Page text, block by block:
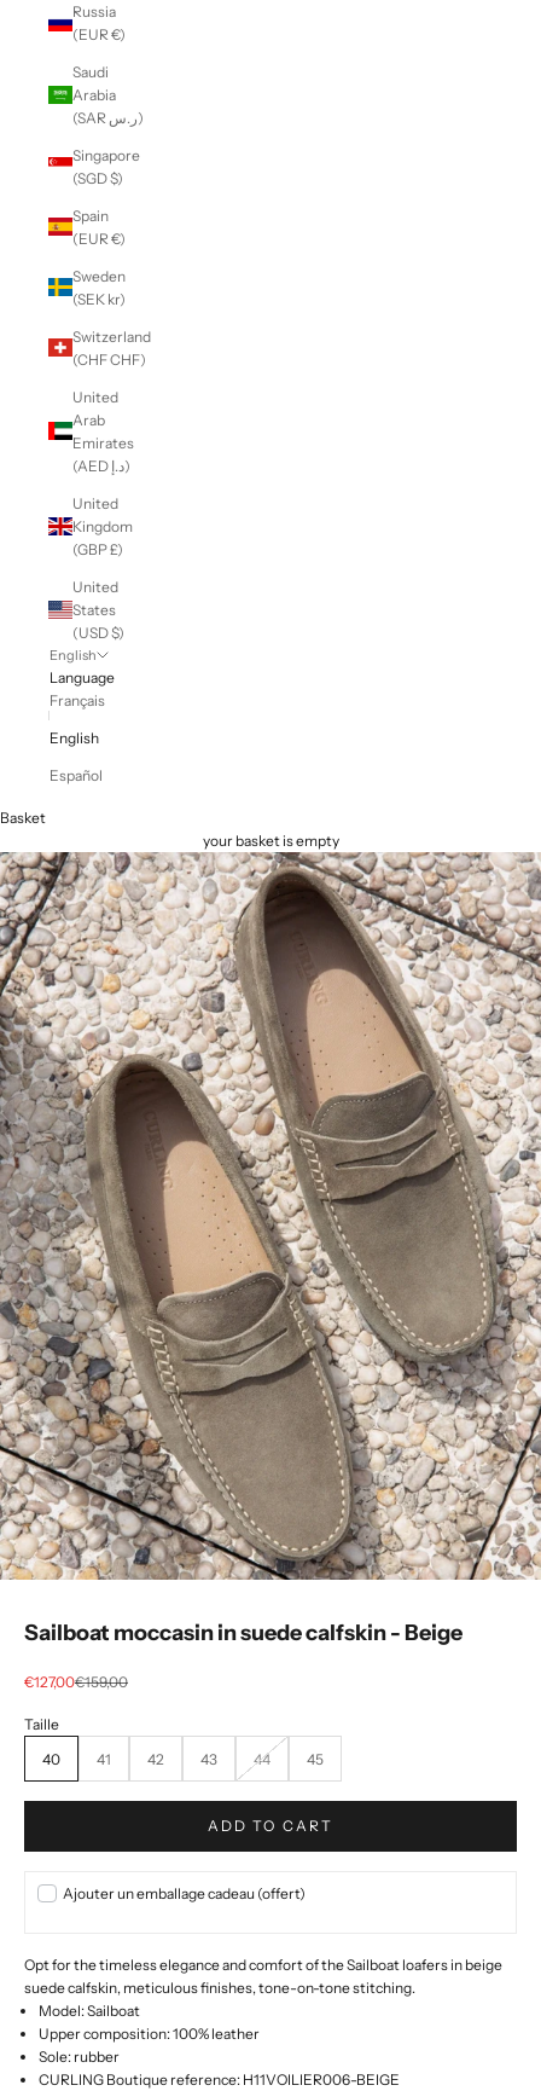
Russia
(EUR €)
Saudi
Arabia
(SAR ر.س)
Singapore
(SGD $)
Spain
(EUR €)
Sweden
(SEK kr)
Switzerland
(CHF CHF)
United
Arab
Emirates
(AED د.إ)
United
Kingdom
(GBP £)
United
States
(USD $)
English
Language
Français
English
Español
Basket
your basket is empty
Sailboat moccasin in suede calfskin - Beige
Selling price
€127,00regular price
€159,00
40 41 42 43 44 45
ADD TO CART
Ajouter un emballage cadeau (offert)
Opt for the timeless elegance and comfort of the Sailboat loafers in beige
suede calfskin, meticulous finishes, tone-on-tone stitching.
Model: Sailboat
Upper composition:100% leather
Sole: rubber
CURLING Boutique reference: H11VOILIER006-BEIGE